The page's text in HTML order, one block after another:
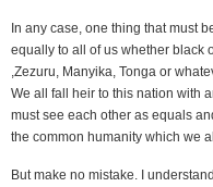
In any case, one thing that must
equally to all of us whether black
,Zezuru, Manyika, Tonga or
We all fall heir to this nation with
must see each other as equals
the common humanity which we
But make no mistake. I